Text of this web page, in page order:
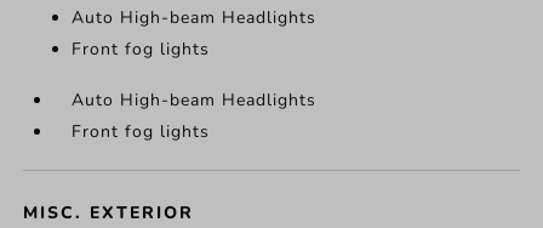
Auto High-beam Headlights
Front fog lights
Auto High-beam Headlights
Front fog lights
MISC. EXTERIOR